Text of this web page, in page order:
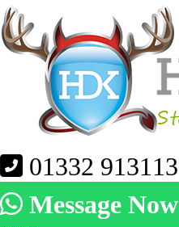
01332 913113
Message Now